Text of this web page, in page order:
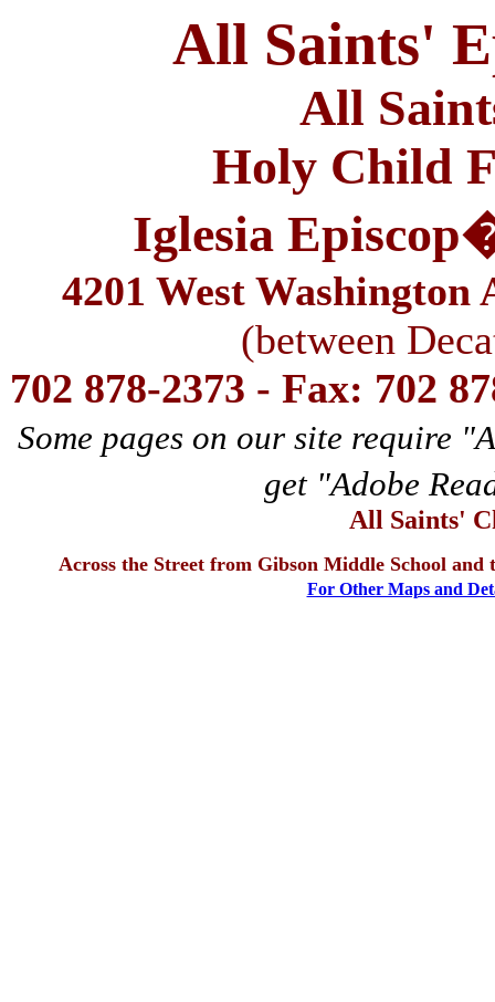
All Saints'
All
Holy Child
Iglesia
4201 West Washington
(between
702 878-2373 - Fax: 702
Some pages on our site require
get "Adobe
All Saints'
Across the Street from Gibson Middle School and
For Other Maps and